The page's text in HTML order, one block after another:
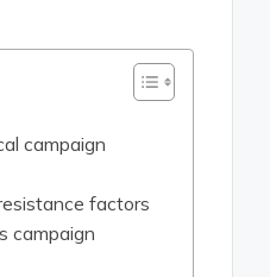
campaign
factors
campaign